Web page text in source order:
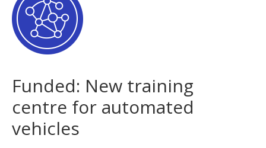
Funded: New training
centre for automated
vehicles